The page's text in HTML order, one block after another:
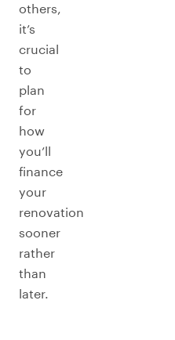
others,
it’s
crucial
to
plan
for
how
you’ll
finance
your
renovation
sooner
rather
than
later.